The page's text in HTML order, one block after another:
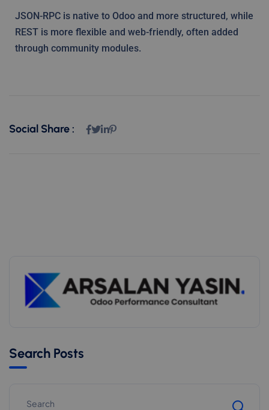
JSON-RPC is native to Odoo and more structured, while
REST is more flexible and web-friendly, often added
through community modules.
Social Share :
Search Posts